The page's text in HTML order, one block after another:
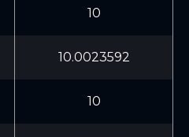
10
10.0023592
10